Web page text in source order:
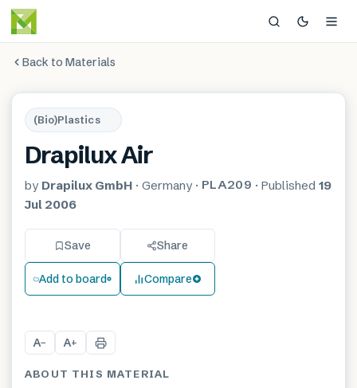
Back to Materials
(Bio)Plastics
Drapilux Air
by Drapilux GmbH · Germany · PLA209 · Published 19
Jul 2006
Save Share
Add to board Compare
A− A+
ABOUT THIS MATERIAL